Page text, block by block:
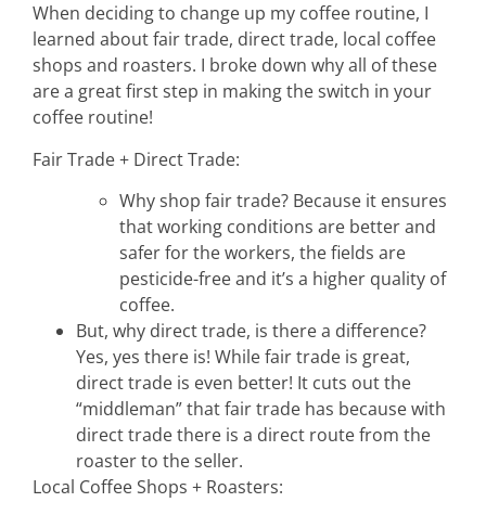
home &
hospitality
intentional living
recipes
course
podcast
When deciding to change up my coffee routine, I
learned about fair trade, direct trade, local coffee
shops and roasters. I broke down why all of these
are a great first step in making the switch in your
coffee routine!
Fair Trade + Direct Trade:
Why shop fair trade? Because it ensures
that working conditions are better and
safer for the workers, the fields are
pesticide-free and it’s a higher quality of
coffee.
But, why direct trade, is there a difference?
Yes, yes there is! While fair trade is great,
direct trade is even better! It cuts out the
“middleman” that fair trade has because with
direct trade there is a direct route from the
roaster to the seller.
Local Coffee Shops + Roasters: